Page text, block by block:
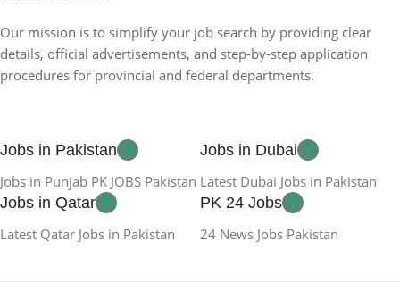
Our mission is to simplify your job search by providing clear
details, official advertisements, and step-by-step application
procedures for provincial and federal departments.
Jobs in Pakistan
Jobs in Punjab PK JOBS Pakistan
Jobs in Dubai
Latest Dubai Jobs in Pakistan
Jobs in Qatar
Latest Qatar Jobs in Pakistan
PK 24 Jobs
24 News Jobs Pakistan